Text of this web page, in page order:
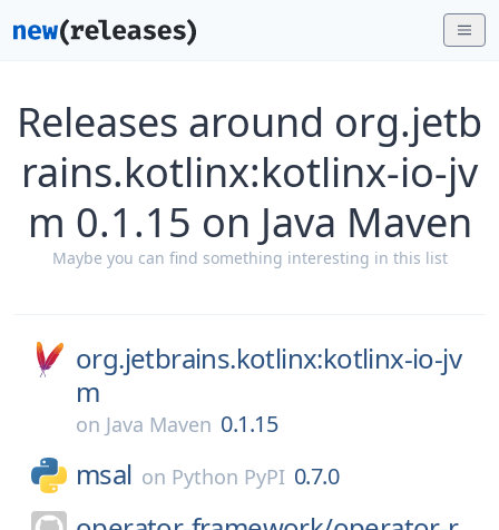
Releases around org.jetb
rains.kotlinx:kotlinx-io-jv
m 0.1.15 on Java Maven
Maybe you can find something interesting in this list
org.jetbrains.kotlinx:kotlinx-io-jv
m
on Java Maven 0.1.15
msal on Python PyPI 0.7.0